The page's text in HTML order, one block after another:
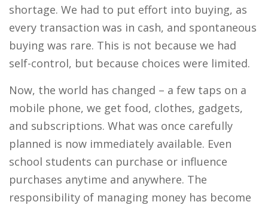
shortage. We had to put effort into buying, as
every transaction was in cash, and spontaneous
buying was rare. This is not because we had
self-control, but because choices were limited.
Now, the world has changed – a few taps on a
mobile phone, we get food, clothes, gadgets,
and subscriptions. What was once carefully
planned is now immediately available. Even
school students can purchase or influence
purchases anytime and anywhere. The
responsibility of managing money has become